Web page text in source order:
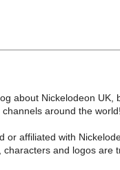
about Nickelodeon UK,
around the world!
or affiliated with
and logos are